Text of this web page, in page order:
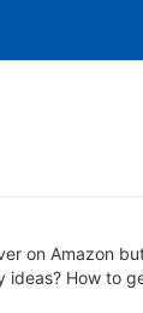
on Amazon
ideas? How to